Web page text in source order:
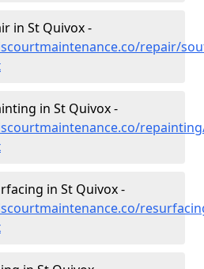
in St Quivox -
repair/
in St Quivox -
in St Quivox -